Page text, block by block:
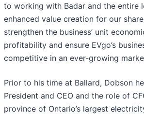
to working with Badar and the entire
enhanced value creation for our
strengthen the business’ unit
profitability and ensure EVgo’s
competitive in an ever-growing
Prior to his time at Ballard, Dobson
President and CEO and the role of
province of Ontario’s largest